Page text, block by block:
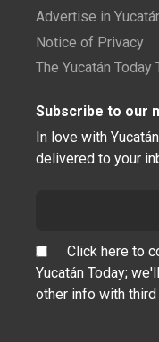
Advertise in
Notice of Privacy
The Yucatán Today
Subscribe to our
In love with
delivered to your
Click here to
Yucatán Today;
other info with third